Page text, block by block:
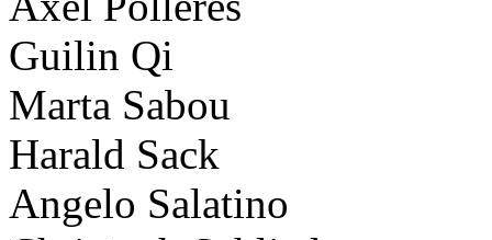
Guilin Qi
Marta Sabou
Harald Sack
Angelo Salatino